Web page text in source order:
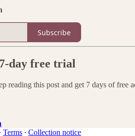
Subscribe
day free trial
reading this post and get 7 days of free
∙ Terms ∙ Collection notice